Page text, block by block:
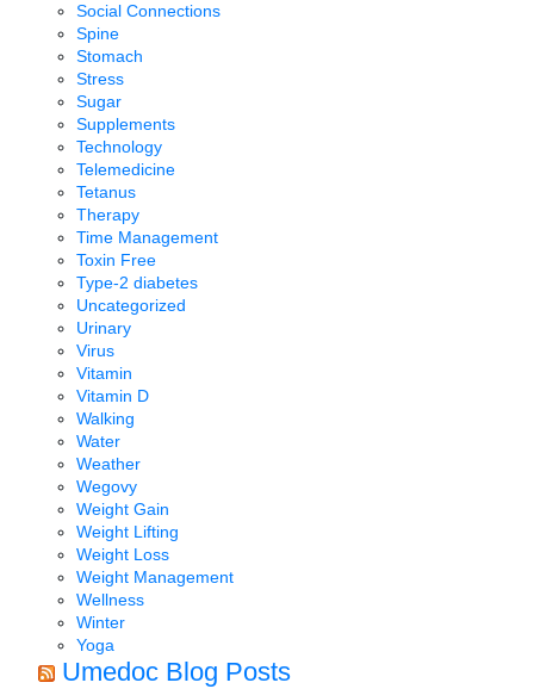
Social Connections
Spine
Stomach
Stress
Sugar
Supplements
Technology
Telemedicine
Tetanus
Therapy
Time Management
Toxin Free
Type-2 diabetes
Uncategorized
Urinary
Virus
Vitamin
Vitamin D
Walking
Water
Weather
Wegovy
Weight Gain
Weight Lifting
Weight Loss
Weight Management
Wellness
Winter
Yoga
Umedoc Blog Posts